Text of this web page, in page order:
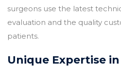
surgeons use the latest
evaluation and the quality
patients.
Unique Expertise